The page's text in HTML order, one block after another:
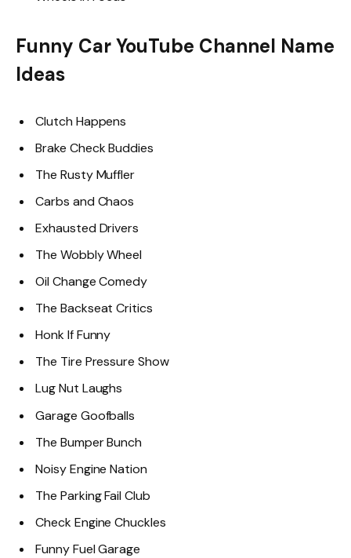
Funny Car YouTube Channel Name
Ideas
Clutch Happens
Brake Check Buddies
The Rusty Muffler
Carbs and Chaos
Exhausted Drivers
The Wobbly Wheel
Oil Change Comedy
The Backseat Critics
Honk If Funny
The Tire Pressure Show
Lug Nut Laughs
Garage Goofballs
The Bumper Bunch
Noisy Engine Nation
The Parking Fail Club
Check Engine Chuckles
Funny Fuel Garage